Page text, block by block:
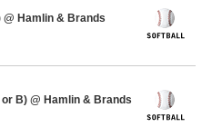
Hamlin & Brands
B) @ Hamlin & Brands